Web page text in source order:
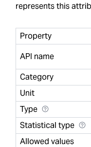
represents this
Property
API name
Category
Unit
Type
Statistical type
Allowed values